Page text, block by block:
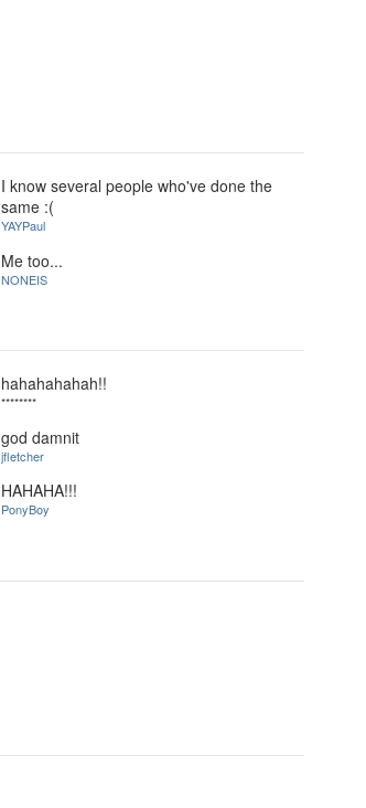
I know several people who've done the
same :(
YAYPaul
Me too...
NONEIS
hahahahahah!!
********
god damnit
jfletcher
HAHAHA!!!
PonyBoy